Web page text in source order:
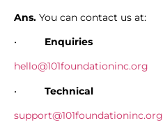
Ans. You can contact us at:
• Enquiries
hello@101foundationinc.org
• Technical
support@101foundationinc.org